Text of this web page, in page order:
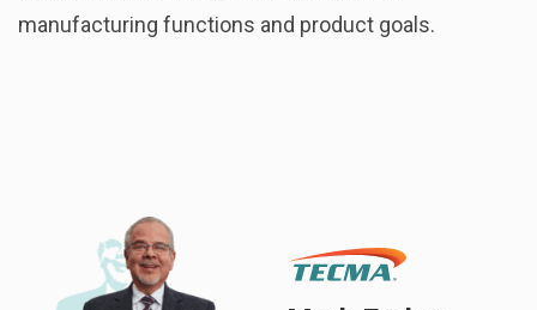
manufacturing functions and product goals.